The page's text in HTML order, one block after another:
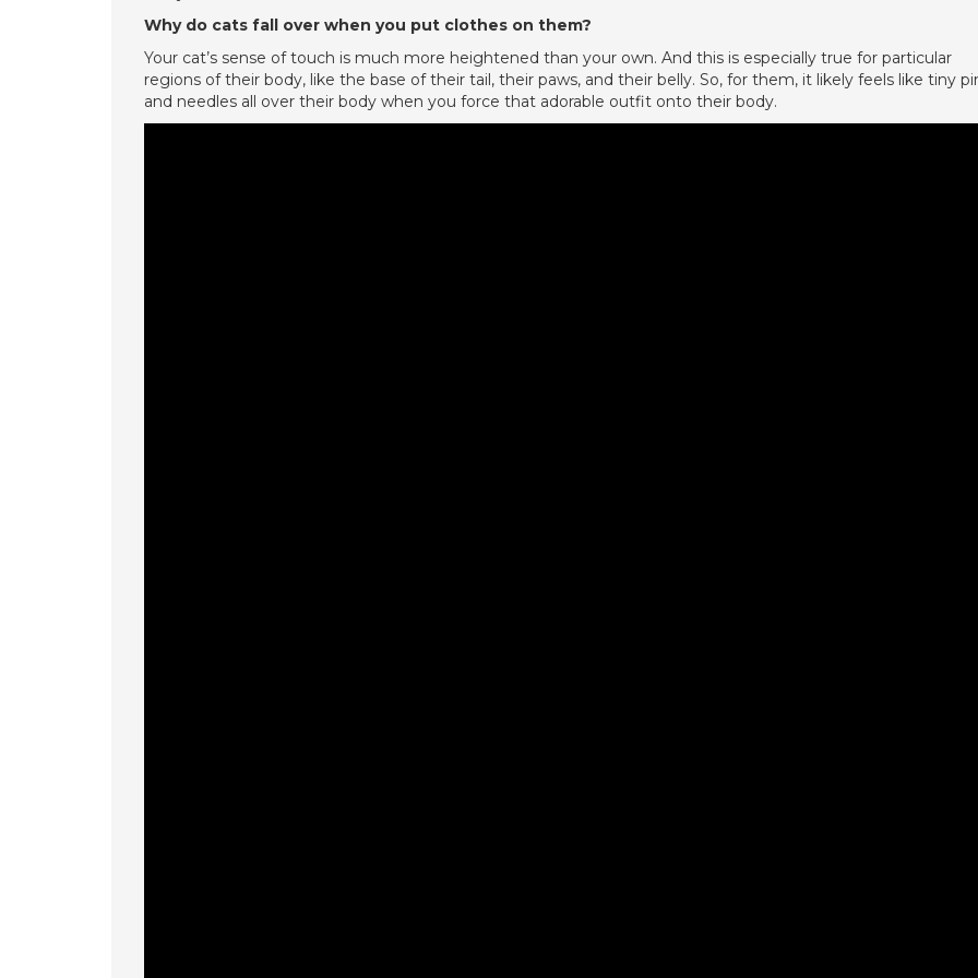
Why do cats fall over when you put clothes on them?
Your cat’s sense of touch is much more heightened than your own. And this is especially true for particular
regions of their body, like the base of their tail, their paws, and their belly. So, for them, it likely feels like tiny
and needles all over their body when you force that adorable outfit onto their body.